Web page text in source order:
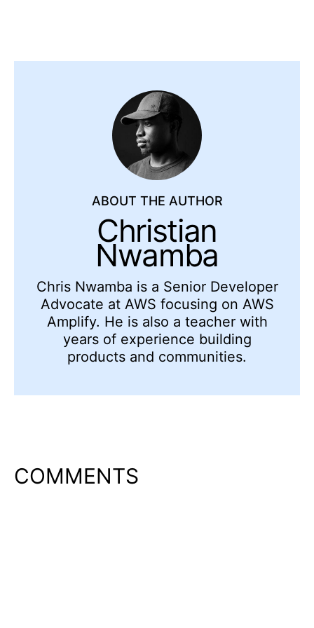
ABOUT THE AUTHOR
Christian
Nwamba
Chris Nwamba is a Senior Developer
Advocate at AWS focusing on AWS
Amplify. He is also a teacher with
years of experience building
products and communities.
COMMENTS